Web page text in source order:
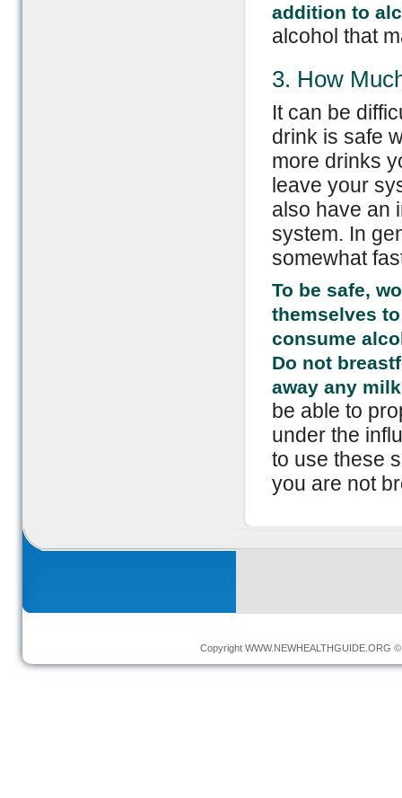
addition to
alcohol that
3. How
It can be
drink is safe
more drinks
leave your
also have an
system. In
somewhat
To be safe,
themselves
consume
Do not
away any
be able to
under the
to use these
you are not
Copyright WWW.NEWHEALTHGUIDE.ORG ©